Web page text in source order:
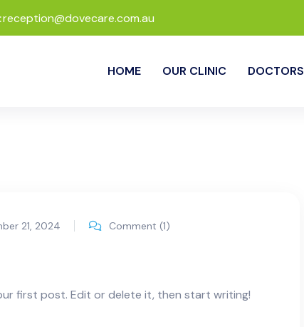
reception@dovecare.com.au
HOME OUR CLINIC DOCTORS
21, 2024 Comment (1)
first post. Edit or delete it, then start writing!